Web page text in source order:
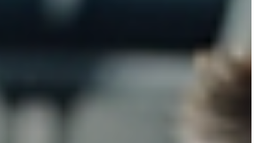
can make all the difference. You don’t
arts expert or have years of training to
safe. With the right approach, you can build
that work in real situations. This guide will
practical, easy-to-learn methods that
Why You Should Learn Effective Defense